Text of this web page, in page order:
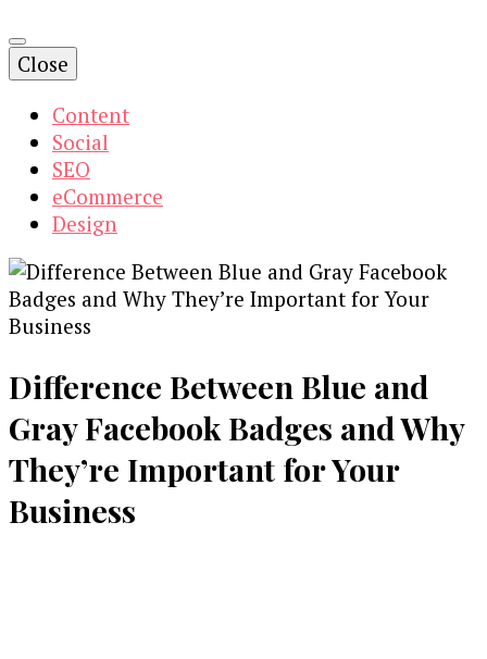
Close
Content
Social
SEO
eCommerce
Design
Difference Between Blue and
Gray Facebook Badges and Why
They’re Important for Your
Business